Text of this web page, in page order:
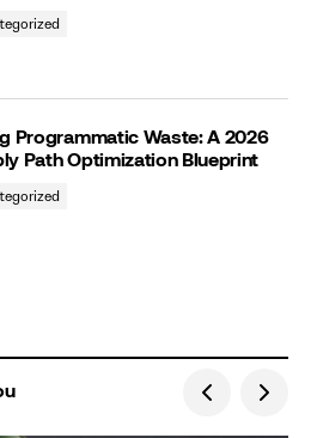
Programmatic Waste: A 2026
Path Optimization Blueprint